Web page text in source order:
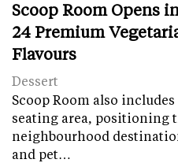
Scoop Room Opens
24 Premium
Flavours
Dessert
Scoop Room also
seating area, positioning
neighbourhood
and pet…